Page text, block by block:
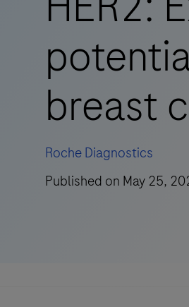
breast
Roche Diagnostics
Published on May 25,